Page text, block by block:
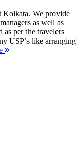
Kolkata. We provide
as well as
as per the travelers
USP’s like arranging